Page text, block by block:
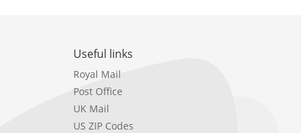
Useful links
Royal Mail
Post Office
UK Mail
US ZIP Codes